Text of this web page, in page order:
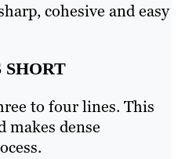
cohesive and easy
SHORT
to four lines. This
makes dense